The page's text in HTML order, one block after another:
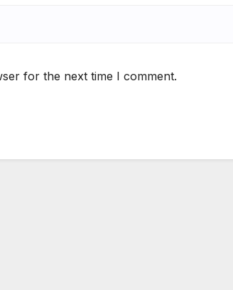
for the next time I comment.